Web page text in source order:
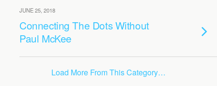
JUNE 25, 2018
Connecting The Dots Without
Paul McKee
Load More From This Category…